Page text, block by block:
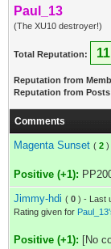
Paul_13
(The XU10 destroyer!)
Total Reputation: 11
Reputation from
Reputation from
Comments
Magenta Sunset ( 2 )
Positive (+1):
Jimmy-hdi ( 0 ) - Last
Rating given for
Positive (+1): [No